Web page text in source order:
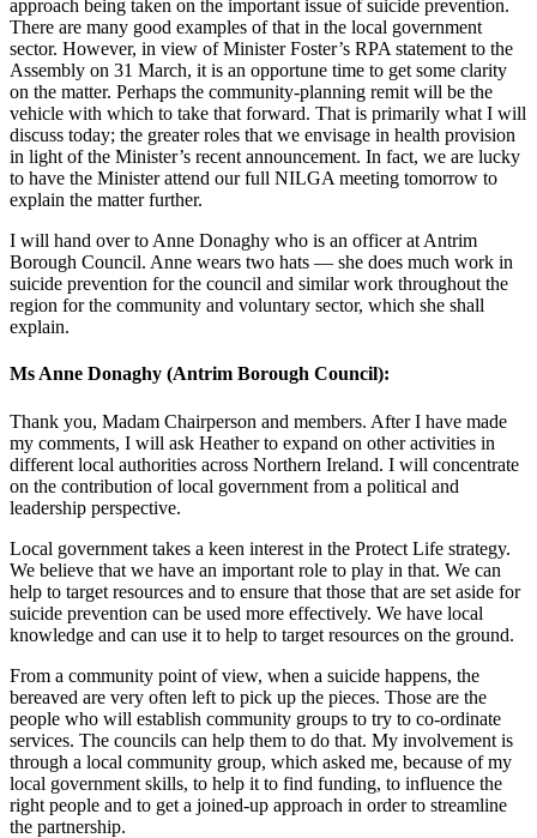
approach being taken on the important issue of suicide prevention.
There are many good examples of that in the local government
sector. However, in view of Minister Foster’s RPA statement to the
Assembly on 31 March, it is an opportune time to get some clarity
on the matter. Perhaps the community-planning remit will be the
vehicle with which to take that forward. That is primarily what I will
discuss today; the greater roles that we envisage in health provision
in light of the Minister’s recent announcement. In fact, we are lucky
to have the Minister attend our full NILGA meeting tomorrow to
explain the matter further.
I will hand over to Anne Donaghy who is an officer at Antrim
Borough Council. Anne wears two hats — she does much work in
suicide prevention for the council and similar work throughout the
region for the community and voluntary sector, which she shall
explain.
Ms Anne Donaghy (Antrim Borough Council):
Thank you, Madam Chairperson and members. After I have made
my comments, I will ask Heather to expand on other activities in
different local authorities across Northern Ireland. I will concentrate
on the contribution of local government from a political and
leadership perspective.
Local government takes a keen interest in the Protect Life strategy.
We believe that we have an important role to play in that. We can
help to target resources and to ensure that those that are set aside for
suicide prevention can be used more effectively. We have local
knowledge and can use it to help to target resources on the ground.
From a community point of view, when a suicide happens, the
bereaved are very often left to pick up the pieces. Those are the
people who will establish community groups to try to co-ordinate
services. The councils can help them to do that. My involvement is
through a local community group, which asked me, because of my
local government skills, to help it to find funding, to influence the
right people and to get a joined-up approach in order to streamline
the partnership.